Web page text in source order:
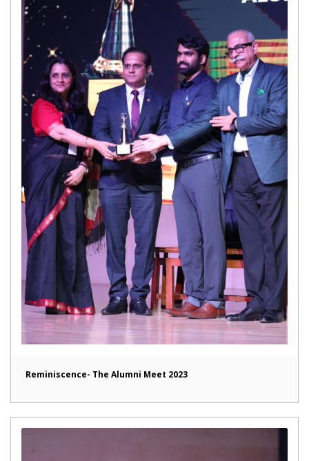
Reminiscence- The Alumni Meet 2023